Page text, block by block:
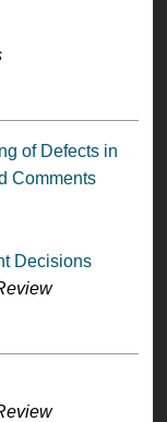
of Defects in
Comments
Decisions